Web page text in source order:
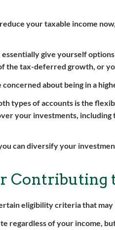
your taxable income
give yourself
the tax-deferred growth, or
concerned about being in a
types of accounts is the
your investments,
can diversify your
Contributing
eligibility criteria that
regardless of your income,